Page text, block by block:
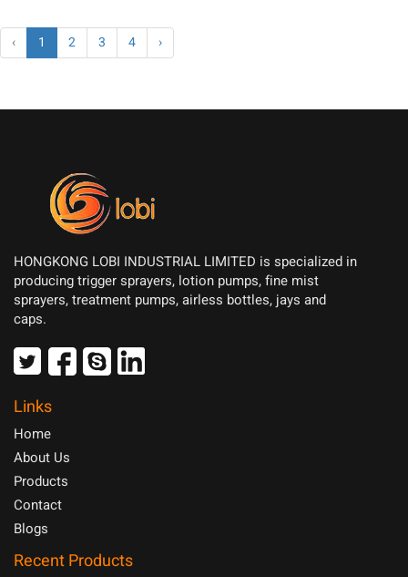
‹ 1 2 3 4 ›
HONGKONG LOBI INDUSTRIAL LIMITED is specialized in
producing trigger sprayers, lotion pumps, fine mist
sprayers, treatment pumps, airless bottles, jays and
caps.
Links
Home
About Us
Products
Contact
Blogs
Recent Products